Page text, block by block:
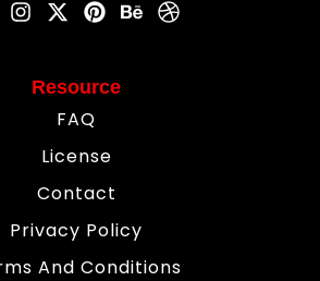
Resource
FAQ
License
Contact
Privacy Policy
And Conditions